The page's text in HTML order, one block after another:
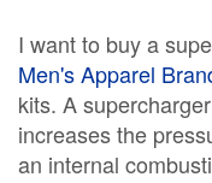
I want to buy a
Men's Apparel
kits. A
increases the
an internal